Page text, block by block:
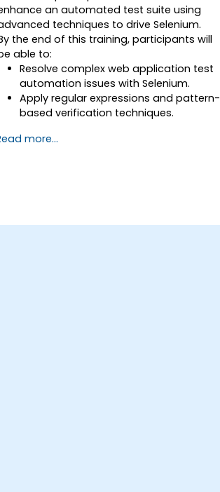
an automated test suite using
techniques to drive Selenium.
the end of this training, participants will
able to:
Resolve complex web application test
automation issues with Selenium.
Apply regular expressions and pattern-
based verification techniques.
execution.
more...